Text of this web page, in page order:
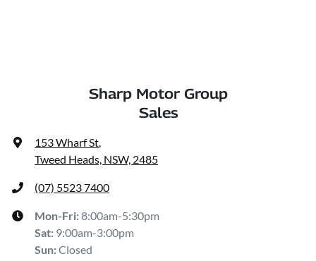
Sharp Motor Group
Sales
153 Wharf St,
Tweed Heads, NSW, 2485
(07) 5523 7400
Mon-Fri:8:00am-5:30pm
Sat: 9:00am-3:00pm
Sun:Closed